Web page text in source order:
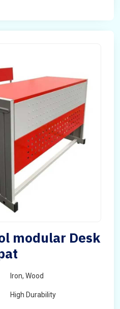
modular Desk
Iron, Wood
High Durability